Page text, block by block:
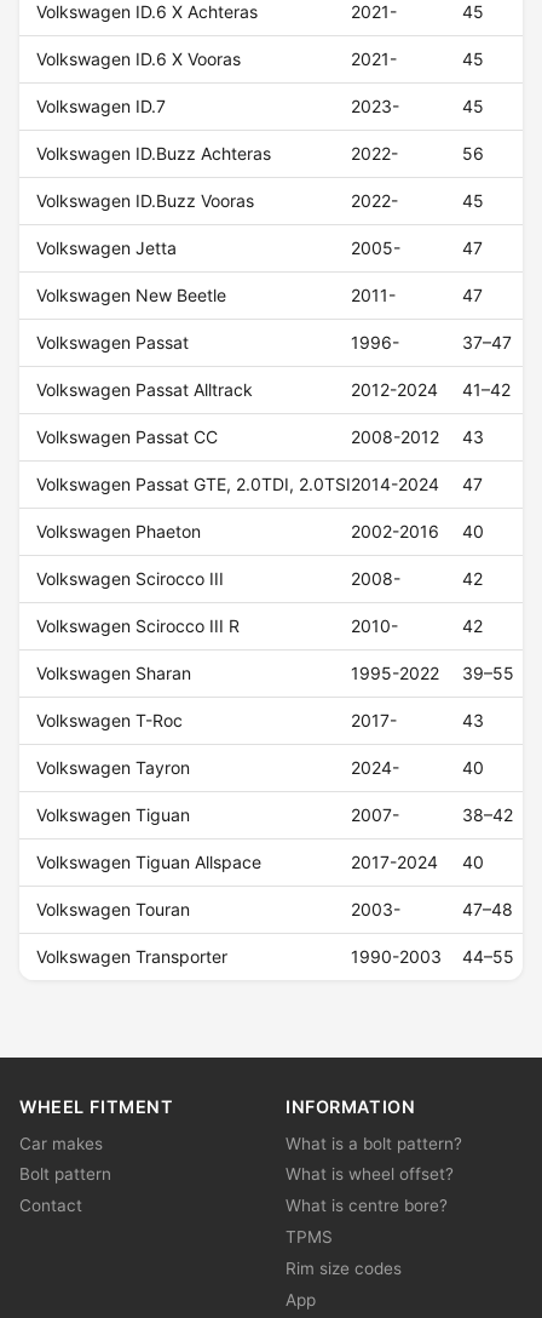
Volkswagen ID.6 X Achteras 2021- 45
Volkswagen ID.6 X Vooras 2021- 45
Volkswagen ID.7 2023- 45
Volkswagen ID.Buzz Achteras 2022- 56
Volkswagen ID.Buzz Vooras 2022- 45
Volkswagen Jetta 2005- 47
Volkswagen New Beetle 2011- 47
Volkswagen Passat 1996- 37–47
Volkswagen Passat Alltrack 2012-2024 41–42
Volkswagen Passat CC 2008-2012 43
Volkswagen Passat GTE, 2.0TDI, 2.0TSI2014-2024 47
Volkswagen Phaeton 2002-2016 40
Volkswagen Scirocco III 2008- 42
Volkswagen Scirocco III R 2010- 42
Volkswagen Sharan 1995-2022 39–55
Volkswagen T-Roc 2017- 43
Volkswagen Tayron 2024- 40
Volkswagen Tiguan 2007- 38–42
Volkswagen Tiguan Allspace 2017-2024 40
Volkswagen Touran 2003- 47–48
Volkswagen Transporter 1990-2003 44–55
WHEEL FITMENT
Car makes
Bolt pattern
Contact
INFORMATION
What is a bolt pattern?
What is wheel offset?
What is centre bore?
TPMS
Rim size codes
App